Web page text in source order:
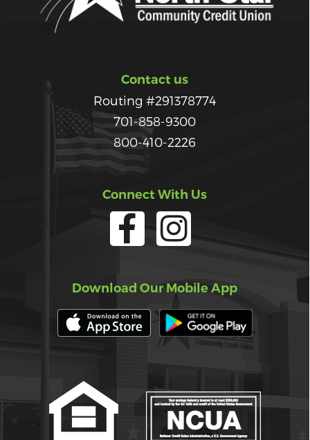
Contact us
Routing #291378774
701-858-9300
800-410-2226
Connect With Us
Download Our Mobile App